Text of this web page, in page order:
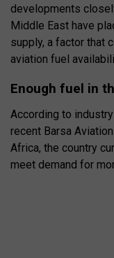
developments
Middle East have
supply, a factor that
aviation fuel
Enough fuel in
According to
recent Barsa
Africa, the country
meet demand for